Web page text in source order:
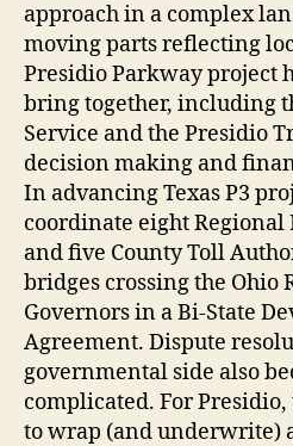
approach in a complex
moving parts reflecting
Presidio Parkway project
bring together, including
Service and the Presidio
decision making and
In advancing Texas P3
coordinate eight
and five County Toll
bridges crossing the Ohio
Governors in a Bi-State
Agreement. Dispute
governmental side also
complicated. For
to wrap (and underwrite)